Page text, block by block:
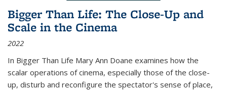
Bigger Than Life: The Close-Up and
Scale in the Cinema
2022
In Bigger Than Life Mary Ann Doane examines how the
scalar operations of cinema, especially those of the close-
up, disturb and reconfigure the spectator's sense of place,